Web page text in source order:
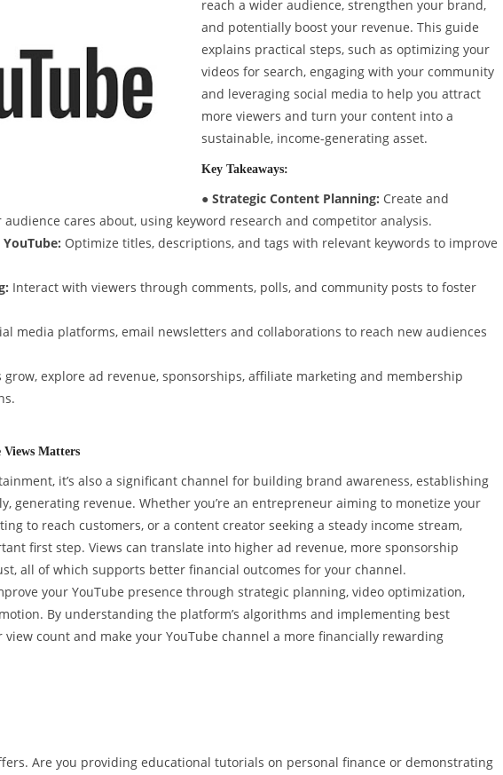
reach a wider audience, strengthen your brand,
and potentially boost your revenue. This guide
explains practical steps, such as optimizing your
videos for search, engaging with your community
and leveraging social media to help you attract
more viewers and turn your content into a
sustainable, income-generating asset.
Key Takeaways:
● Strategic Content Planning: Create and
cares about, using keyword research and competitor analysis.
Optimize titles, descriptions, and tags with relevant keywords to improve
Interact with viewers through comments, polls, and community posts to foster
media platforms, email newsletters and collaborations to reach new audiences
grow, explore ad revenue, sponsorships, affiliate marketing and membership
Matters
it’s also a significant channel for building brand awareness, establishing
generating revenue. Whether you’re an entrepreneur aiming to monetize your
to reach customers, or a content creator seeking a steady income stream,
first step. Views can translate into higher ad revenue, more sponsorship
all of which supports better financial outcomes for your channel.
your YouTube presence through strategic planning, video optimization,
By understanding the platform’s algorithms and implementing best
count and make your YouTube channel a more financially rewarding
Are you providing educational tutorials on personal finance or demonstrating